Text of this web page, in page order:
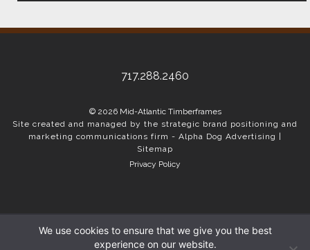
717.288.2460
© 2026 Mid-Atlantic Timberframes
Site created and managed by the strategic brand positioning and
marketing communications firm - Alpha Dog Advertising
Sitemap
Privacy Policy
We use cookies to ensure that we give you the best
experience on our website.